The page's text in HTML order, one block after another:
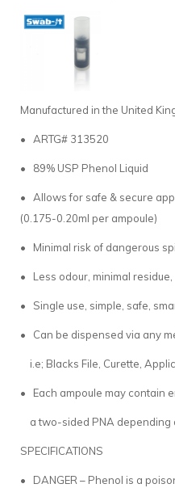
Manufactured in the United
• ARTG# 313520
• 89% USP Phenol Liquid
• Allows for safe & secure
(0.175-0.20ml per ampoule)
• Minimal risk of dangerous
• Less odour, minimal
• Single use, simple, safe,
• Can be dispensed via any
i.e; Blacks File, Curette,
• Each ampoule may contain
a two-sided PNA depending
SPECIFICATIONS
• DANGER – Phenol is a